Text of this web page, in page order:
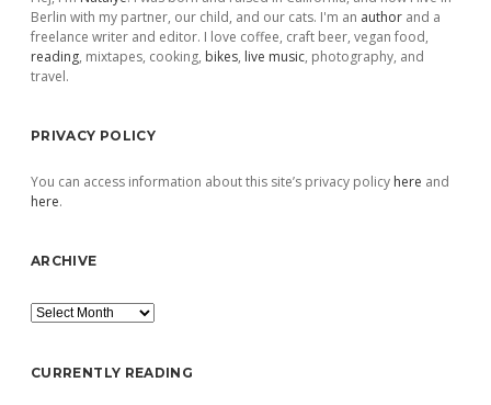
Berlin with my partner, our child, and our cats. I'm an author and a
freelance writer and editor. I love coffee, craft beer, vegan food,
reading, mixtapes, cooking, bikes, live music, photography, and
travel.
PRIVACY POLICY
You can access information about this site’s privacy policy here and
here.
ARCHIVE
Archive
CURRENTLY READING